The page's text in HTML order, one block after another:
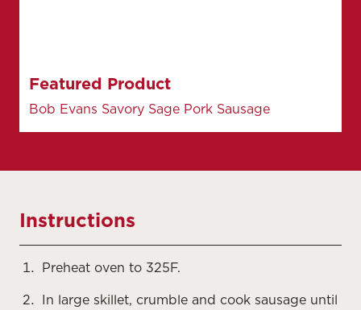
Featured Product
Bob Evans Savory Sage Pork Sausage
Instructions
Preheat oven to 325F.
In large skillet, crumble and cook sausage until